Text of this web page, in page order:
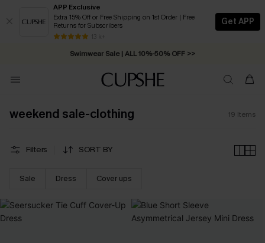
APP Exclusive
Extra 15% Off or Free Shipping on 1st Order | Free
Returns for Subscribers
13 k+
Get APP
Swimwear Sale | ALL 10%-50% OFF >>
weekend sale-clothing 19 Items
Filters SORT BY
Sale Dress Cover ups